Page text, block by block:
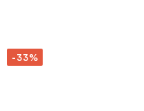
-33%